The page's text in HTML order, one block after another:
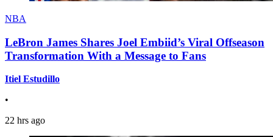
NBA
LeBron James Shares Joel Embiid’s Viral Offseason
Transformation With a Message to Fans
Itiel Estudillo
•
22 hrs ago